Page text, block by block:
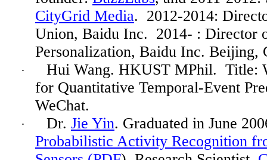
CityGrid Media. 2012-2014:
Union, Baidu Inc. 2014- : Director
Personalization, Baidu Inc. Beijing,
· Hui Wang. HKUST MPhil. Title:
for Quantitative Temporal-Event
WeChat.
· Dr. Jie Yin. Graduated in June
Probabilistic Activity Recognition